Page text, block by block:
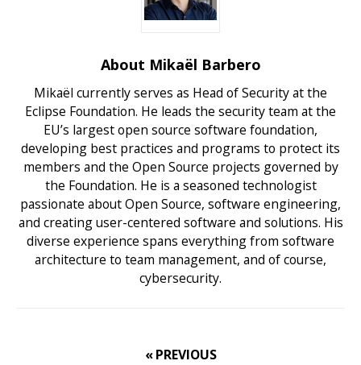
About Mikaël Barbero
Mikaël currently serves as Head of Security at the
Eclipse Foundation. He leads the security team at the
EU’s largest open source software foundation,
developing best practices and programs to protect its
members and the Open Source projects governed by
the Foundation. He is a seasoned technologist
passionate about Open Source, software engineering,
and creating user-centered software and solutions. His
diverse experience spans everything from software
architecture to team management, and of course,
cybersecurity.
« PREVIOUS